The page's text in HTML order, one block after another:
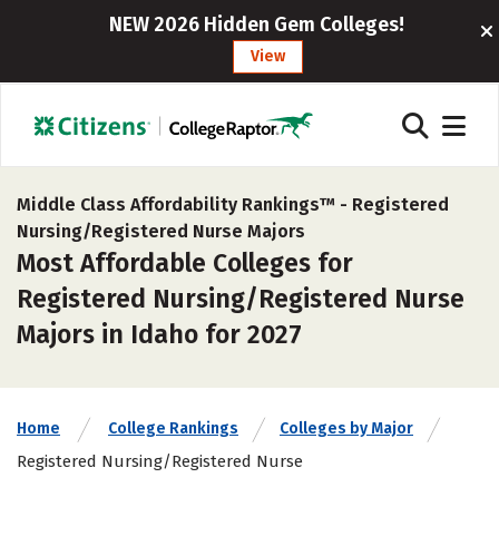
NEW 2026 Hidden Gem Colleges!
View
Middle Class Affordability Rankings™ - Registered
Nursing/Registered Nurse Majors
Most Affordable Colleges for
Registered Nursing/Registered Nurse
Majors in Idaho for 2027
Home College Rankings Colleges by Major
Registered Nursing/Registered Nurse